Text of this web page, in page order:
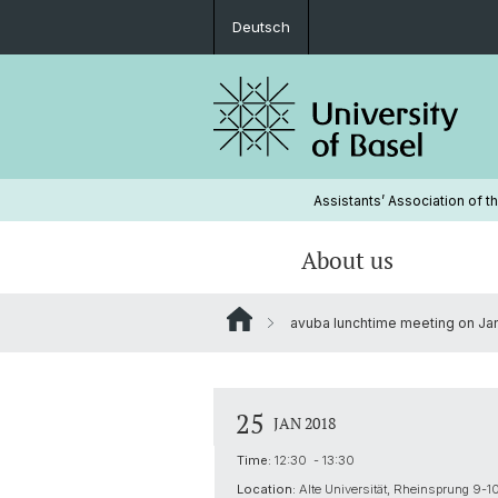
Deutsch
Assistants’ Association of
About us
avuba consulting
avuba lunchtime meeting on
25 JAN 2018
Time: 12:30 - 13:30
Location: Alte Universität, Rheinsprung 9-10